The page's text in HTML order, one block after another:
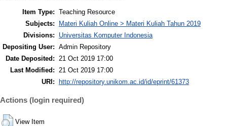
Item Type: Teaching Resource
Subjects:
Materi Kuliah Online > Materi Kuliah Tahun 2019
Divisions:
Universitas Komputer Indonesia
Depositing User: Admin Repository
Date Deposited:
21 Oct 2019 17:00
Last Modified:
21 Oct 2019 17:00
URI:
http://repository.unikom.ac.id/id/eprint/61373
Actions (login required)
View Item